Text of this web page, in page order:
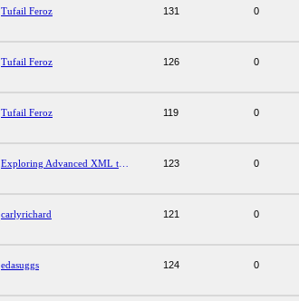
Tufail Feroz 131 0
Tufail Feroz 126 0
Tufail Feroz 119 0
Exploring Advanced XML to JSON Conversion Techniques in Node.js 123 0
carlyrichard 121 0
edasuggs 124 0